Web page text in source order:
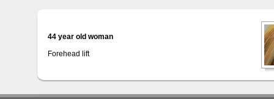
44 year old woman
Forehead lift